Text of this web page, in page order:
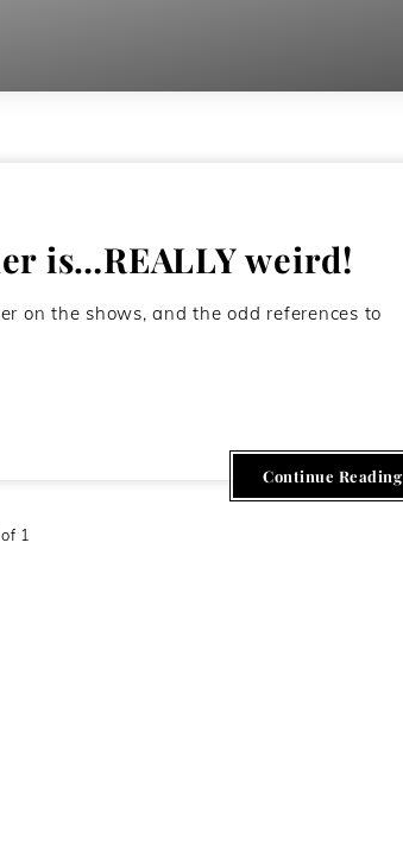
is…REALLY weird!
on the shows, and the odd references to
Continue Reading
1